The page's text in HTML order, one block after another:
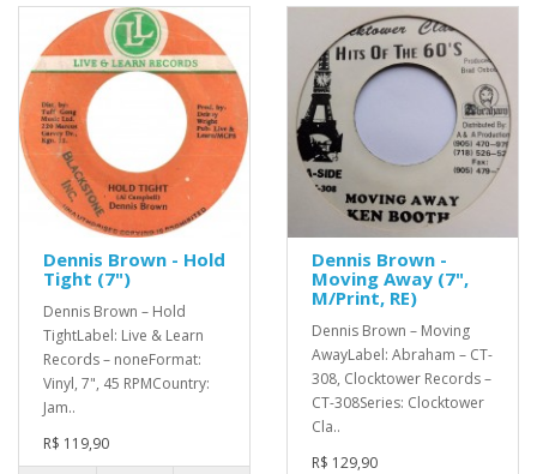
Dennis Brown - Hold
Tight (7")
Dennis Brown – Hold
TightLabel: Live & Learn
Records – noneFormat:
Vinyl, 7", 45 RPMCountry:
Jam..
R$ 119,90
Dennis Brown -
Moving Away (7",
M/Print, RE)
Dennis Brown – Moving
AwayLabel: Abraham – CT-
308, Clocktower Records –
CT-308Series: Clocktower
Cla..
R$ 129,90